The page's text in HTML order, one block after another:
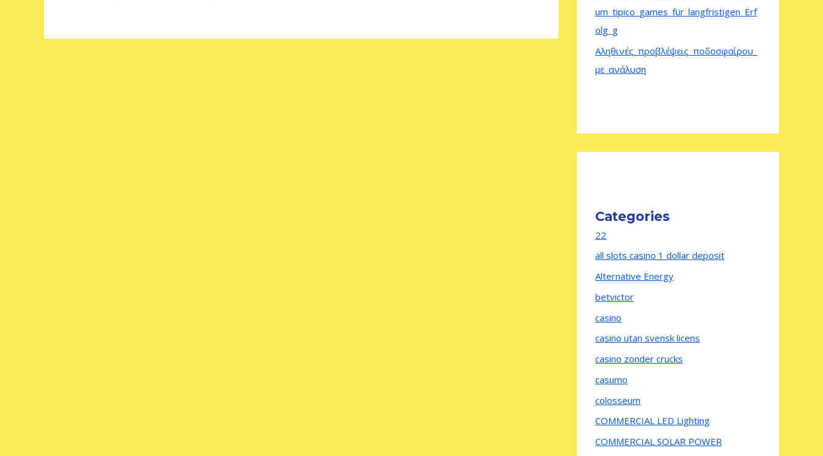
um_tipico_games_für_langfristigen_Erf
olg_g
Αληθινές_προβλέψεις_ποδοσφαίρου_
με_ανάλυση
Categories
22
all slots casino 1 dollar deposit
Alternative Energy
betvictor
casino
casino utan svensk licens
casino zonder crucks
casumo
colosseum
COMMERCIAL LED Lighting
COMMERCIAL SOLAR POWER